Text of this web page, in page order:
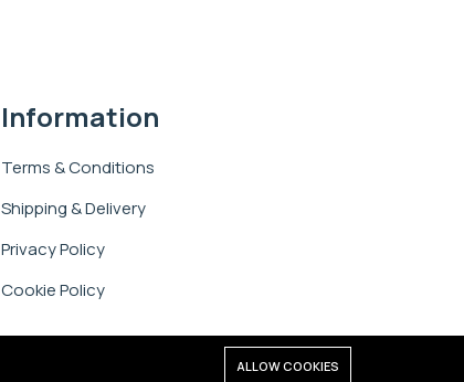
Information
Terms & Conditions
Shipping & Delivery
Privacy Policy
Cookie Policy
ALLOW COOKIES